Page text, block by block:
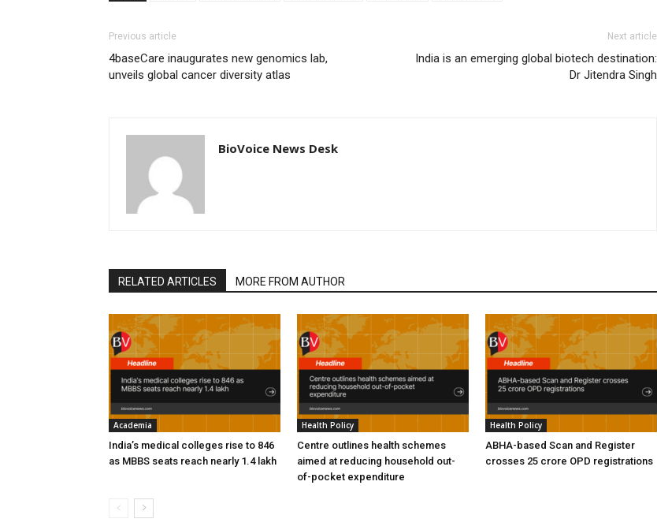
Previous article
4baseCare inaugurates new genomics lab,
unveils global cancer diversity atlas
Next article
India is an emerging global biotech destination:
Dr Jitendra Singh
BioVoice News Desk
RELATED ARTICLES MORE FROM AUTHOR
Academia
India’s medical colleges rise to 846
as MBBS seats reach nearly 1.4 lakh
Health Policy
Centre outlines health schemes
aimed at reducing household out-
of-pocket expenditure
Health Policy
ABHA-based Scan and Register
crosses 25 crore OPD registrations